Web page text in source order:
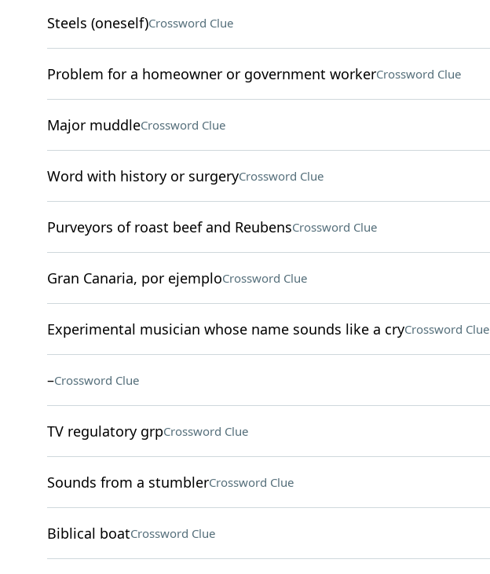
Steels (oneself)Crossword Clue
Problem for a homeowner or government workerCrossword Clue
Major muddleCrossword Clue
Word with history or surgeryCrossword Clue
Purveyors of roast beef and ReubensCrossword Clue
Gran Canaria, por ejemploCrossword Clue
Experimental musician whose name sounds like a cryCrossword Clue
–Crossword Clue
TV regulatory grpCrossword Clue
Sounds from a stumblerCrossword Clue
Biblical boatCrossword Clue